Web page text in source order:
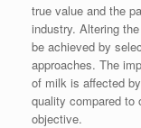
true value and the
industry. Altering
be achieved by
approaches. The
of milk is affected
quality compared to
objective.